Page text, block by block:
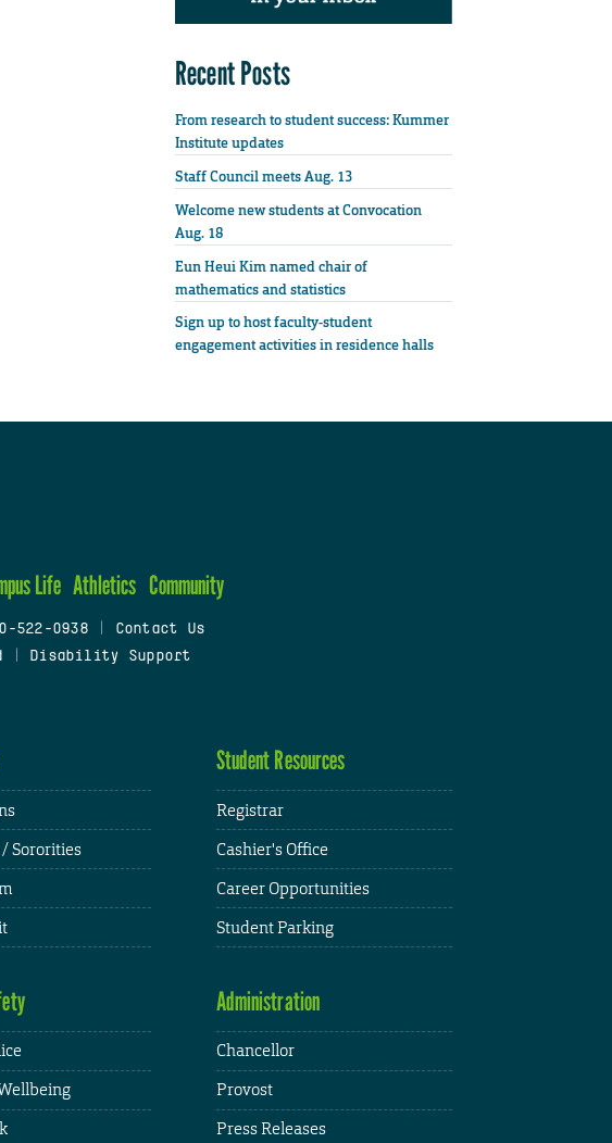
Recent Posts
From research to student success: Kummer
Institute updates
Staff Council meets Aug. 13
Welcome new students at Convocation
Aug. 18
Eun Heui Kim named chair of
mathematics and statistics
Sign up to host faculty-student
engagement activities in residence halls
Life Athletics Community
522-0938
Contact Us
Disability Support
Sororities
Student Resources
Registrar
Cashier's Office
Career Opportunities
Student Parking
Administration
Chancellor
Provost
Press Releases